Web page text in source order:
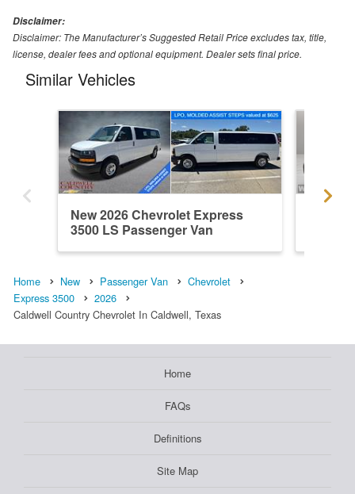
Disclaimer:
Disclaimer: The Manufacturer’s Suggested Retail Price excludes tax, title,
license, dealer fees and optional equipment. Dealer sets final price.
Similar Vehicles
New 2026 Chevrolet Express
3500 LS Passenger Van
Home New Passenger Van
Chevrolet
Express 3500
2026
Caldwell Country Chevrolet In Caldwell, Texas
Home
FAQs
Definitions
Site Map